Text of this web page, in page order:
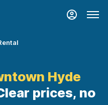
Hyde
prices, no